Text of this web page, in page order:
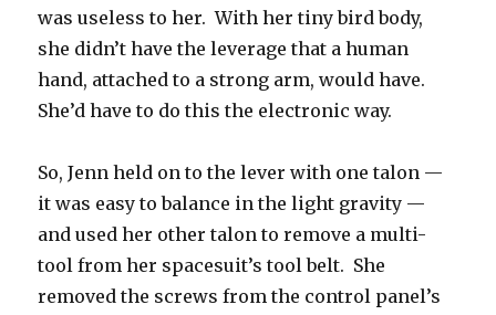
was useless to her. With her tiny bird body,
she didn’t have the leverage that a human
hand, attached to a strong arm, would have.
She’d have to do this the electronic way.
So, Jenn held on to the lever with one talon —
it was easy to balance in the light gravity —
and used her other talon to remove a multi-
tool from her spacesuit’s tool belt. She
removed the screws from the control panel’s